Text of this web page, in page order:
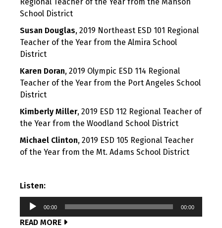
School District
Susan Douglas, 2019 Northeast ESD 101 Regional
Teacher of the Year from the Almira School
District
Karen Doran, 2019 Olympic ESD 114 Regional
Teacher of the Year from the Port Angeles School
District
Kimberly Miller, 2019 ESD 112 Regional Teacher of
the Year from the Woodland School District
Michael Clinton, 2019 ESD 105 Regional Teacher
of the Year from the Mt. Adams School District
Listen:
Audio
00:00 00:00
READ MORE